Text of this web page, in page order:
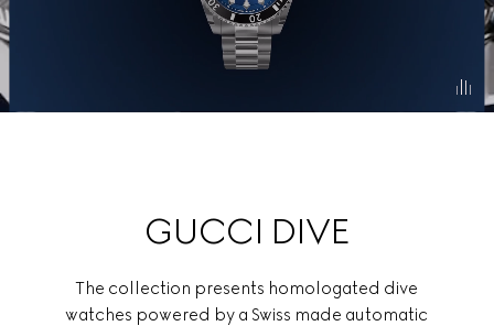
GUCCI DIVE
The collection presents homologated dive
watches powered by a Swiss made automatic